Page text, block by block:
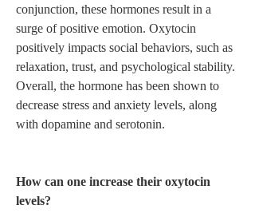
conjunction, these hormones result in a
surge of positive emotion. Oxytocin
positively impacts social behaviors, such as
relaxation, trust, and psychological stability.
Overall, the hormone has been shown to
decrease stress and anxiety levels, along
with dopamine and serotonin.
How can one increase their oxytocin
levels?